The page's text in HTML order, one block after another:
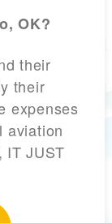
OK?
their
their
expenses
aviation
IT JUST